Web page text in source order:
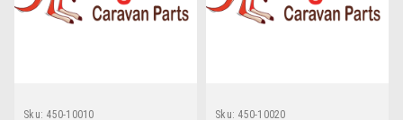
Sku: 450-10010
Sku: 450-10020